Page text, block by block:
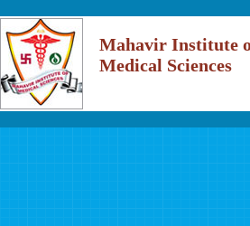
Mahavir Institute
Medical Sciences